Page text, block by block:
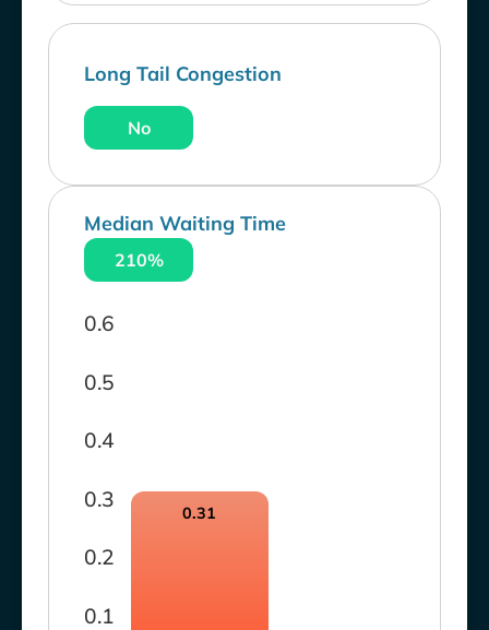
Long Tail Congestion
No
Median Waiting Time
210%
0.1
0.2
0.3
0.4
0.5
0.6
0.31